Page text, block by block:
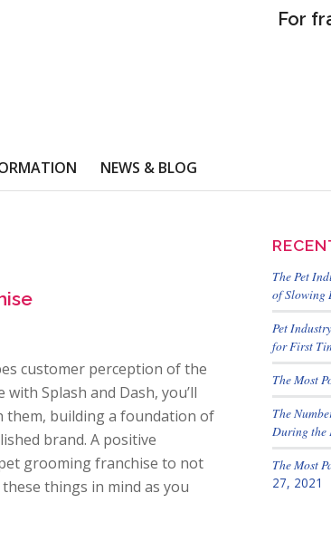
For
NEWS & BLOG
customer perception of the
Splash and Dash, you’ll
them, building a foundation of
brand. A positive
grooming franchise to not
things in mind as you
The Pet
of Slowing
Pet
for First
The Most
The
During the
The Most
27, 2021